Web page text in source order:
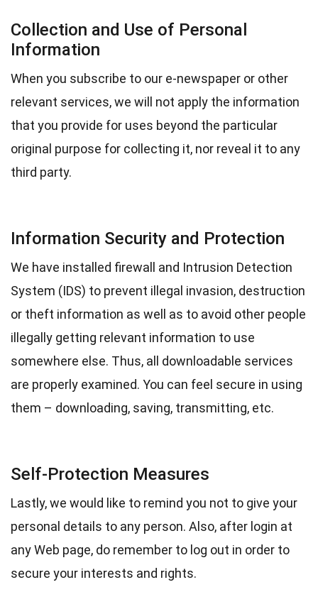
Collection and Use of Personal
Information
When you subscribe to our e-newspaper or other
relevant services, we will not apply the information
that you provide for uses beyond the particular
original purpose for collecting it, nor reveal it to any
third party.
Information Security and Protection
We have installed firewall and Intrusion Detection
System (IDS) to prevent illegal invasion, destruction
or theft information as well as to avoid other people
illegally getting relevant information to use
somewhere else. Thus, all downloadable services
are properly examined. You can feel secure in using
them – downloading, saving, transmitting, etc.
Self-Protection Measures
Lastly, we would like to remind you not to give your
personal details to any person. Also, after login at
any Web page, do remember to log out in order to
secure your interests and rights.